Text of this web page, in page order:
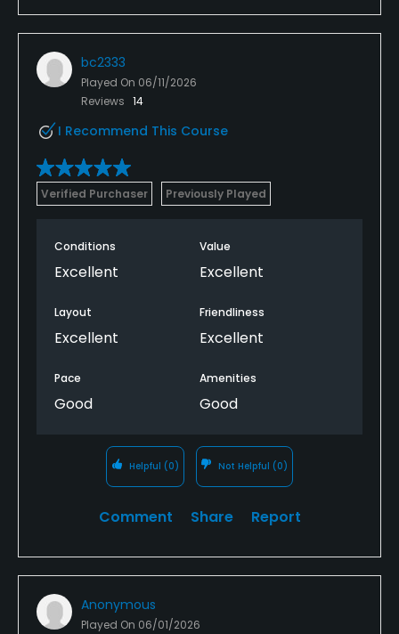
bc2333
Played On 06/11/2026
Reviews 14
I Recommend This Course
Verified Purchaser Previously Played
Conditions
Excellent
Value
Excellent
Layout
Excellent
Friendliness
Excellent
Pace
Good
Amenities
Good
Helpful (0) Not Helpful (0)
Comment Share Report
Anonymous
Played On 06/01/2026